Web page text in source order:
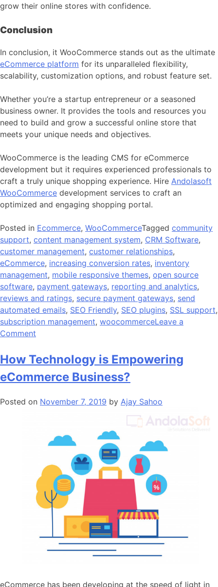
grow their online stores with confidence.
Conclusion
In conclusion, it WooCommerce stands out as the ultimate
eCommerce platform for its unparalleled flexibility,
scalability, customization options, and robust feature set.
Whether you’re a startup entrepreneur or a seasoned
business owner. It provides the tools and resources you
need to build and grow a successful online store that
meets your unique needs and objectives.
WooCommerce is the leading CMS for eCommerce
development but it requires experienced professionals to
craft a truly unique shopping experience. Hire Andolasoft
WooCommerce development services to craft an
optimized and engaging shopping portal.
Posted in Ecommerce, WooCommerceTagged community
support, content management system, CRM Software,
customer management, customer relationships,
eCommerce, increasing conversion rates, inventory
management, mobile responsive themes, open source
software, payment gateways, reporting and analytics,
reviews and ratings, secure payment gateways, send
automated emails, SEO Friendly, SEO plugins, SSL support,
subscription management, woocommerceLeave a
Comment
Reasons
Why
WooCommerce
the
Platform
How Technology is Empowering
eCommerce Business?
Posted on November 7, 2019 by Ajay Sahoo
eCommerce has been developing at the speed of light in